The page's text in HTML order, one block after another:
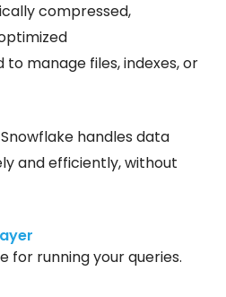
compressed,
to manage files, indexes, or
Snowflake handles data
and efficiently, without
for running your queries.